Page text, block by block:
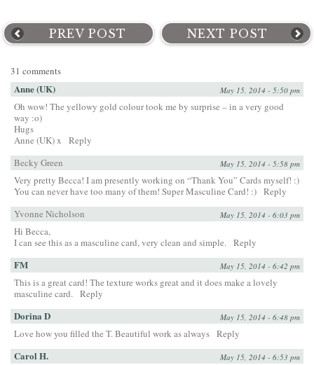
PREV POST NEXT POST
31 comments
Anne (UK) May 15, 2014 - 5:50 pm
Oh wow! The yellowy gold colour took me by surprise – in a very good
way :o)
Hugs
Anne (UK) x
Reply
Becky Green
May 15, 2014 - 5:58 pm
Very pretty Becca! I am presently working on “Thank You” Cards myself! :)
You can never have too many of them! Super Masculine Card! :) Reply
Yvonne Nicholson
May 15, 2014 - 6:03 pm
Hi Becca,
I can see this as a masculine card, very clean and simple. Reply
FM May 15, 2014 - 6:42 pm
This is a great card! The texture works great and it does make a lovely
masculine card. Reply
Dorina D May 15, 2014 - 6:48 pm
Love how you filled the T. Beautiful work as always Reply
Carol H. May 15, 2014 - 6:53 pm